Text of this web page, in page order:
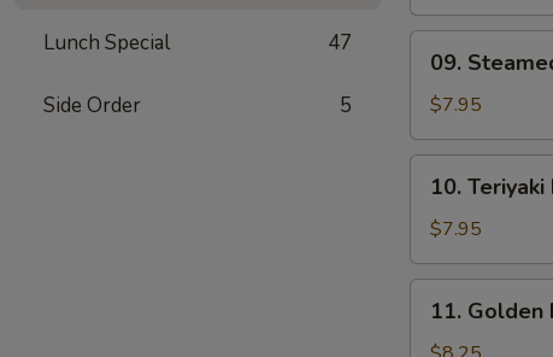
Lunch Special 47
Side Order 5
(8)
Steamed
Dumpling
(8)
09.
$7.95
Teriyaki
Beef
on
Stick
(3)
10.
$7.95
Golden
Finger
11. Golden